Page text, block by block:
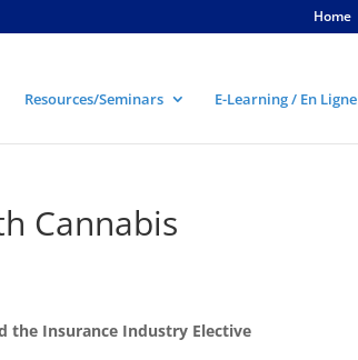
Home
Resources/Seminars E-Learning / En Ligne
Cannabis
the Insurance Industry Elective